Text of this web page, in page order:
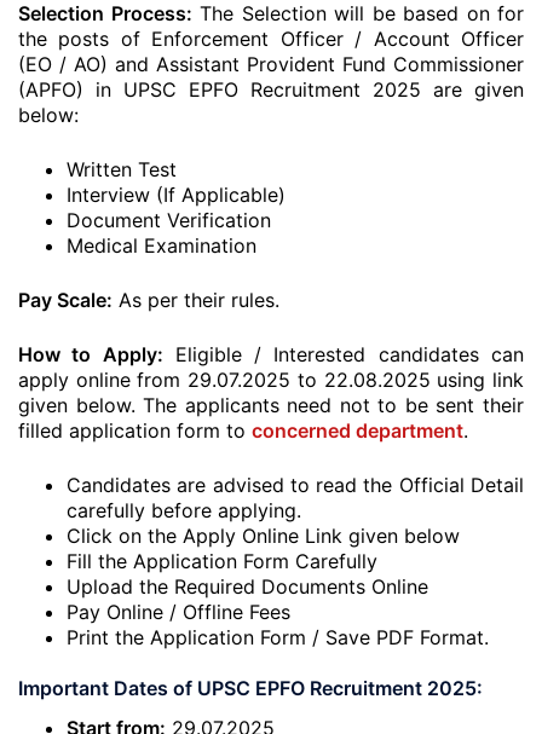
Selection Process: The Selection will be based on for
the posts of Enforcement Officer / Account Officer
(EO / AO) and Assistant Provident Fund Commissioner
(APFO) in UPSC EPFO Recruitment 2025 are given
below:
Written Test
Interview (If Applicable)
Document Verification
Medical Examination
Pay Scale: As per their rules.
How to Apply: Eligible / Interested candidates can
apply online from 29.07.2025 to 22.08.2025 using link
given below. The applicants need not to be sent their
filled application form to concerned department.
Candidates are advised to read the Official Detail
carefully before applying.
Click on the Apply Online Link given below
Fill the Application Form Carefully
Upload the Required Documents Online
Pay Online / Offline Fees
Print the Application Form / Save PDF Format.
Important Dates of UPSC EPFO Recruitment 2025:
Start from: 29.07.2025